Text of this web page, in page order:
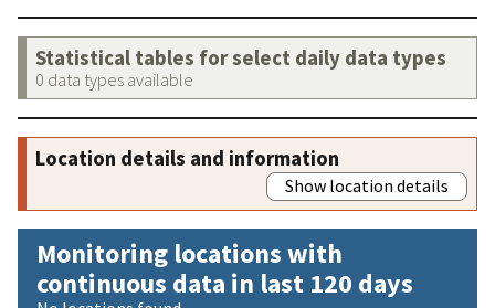
Statistical tables for select daily data types
0 data types available
Location details and information
Show location details
Monitoring locations with
continuous data in last 120 days